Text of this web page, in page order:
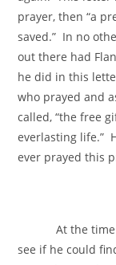
prayer, then “a
saved.” In no
out there had
he did in this
who prayed and
called, “the free
everlasting life.”
ever prayed this
At the time he
see if he could